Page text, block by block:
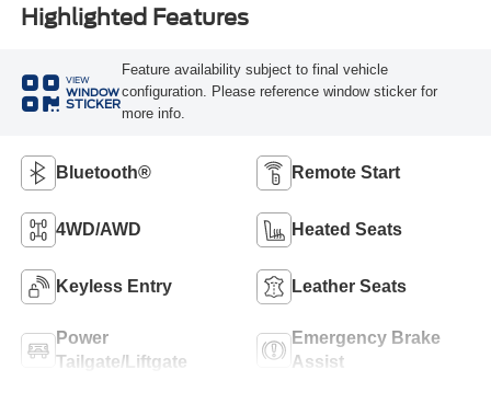
Highlighted Features
VIEW
WINDOW
STICKER
Feature availability subject to final vehicle
configuration. Please reference window sticker for
more info.
Bluetooth® Remote Start
4WD/AWD Heated Seats
Keyless Entry Leather Seats
Power
Tailgate/Liftgate
Emergency Brake
Assist